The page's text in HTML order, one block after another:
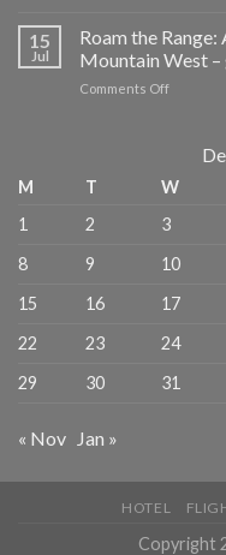
Selected
Beyond
Postcard
–
15
Jul
Roam the
Mountain West
Comments Offon
Range:
RV
Through
Mountain
–
M T W
1
2 3
8
9 10
15
16 17
22
23 24
29
30 31
« Nov Jan »
HOTEL
Copyright